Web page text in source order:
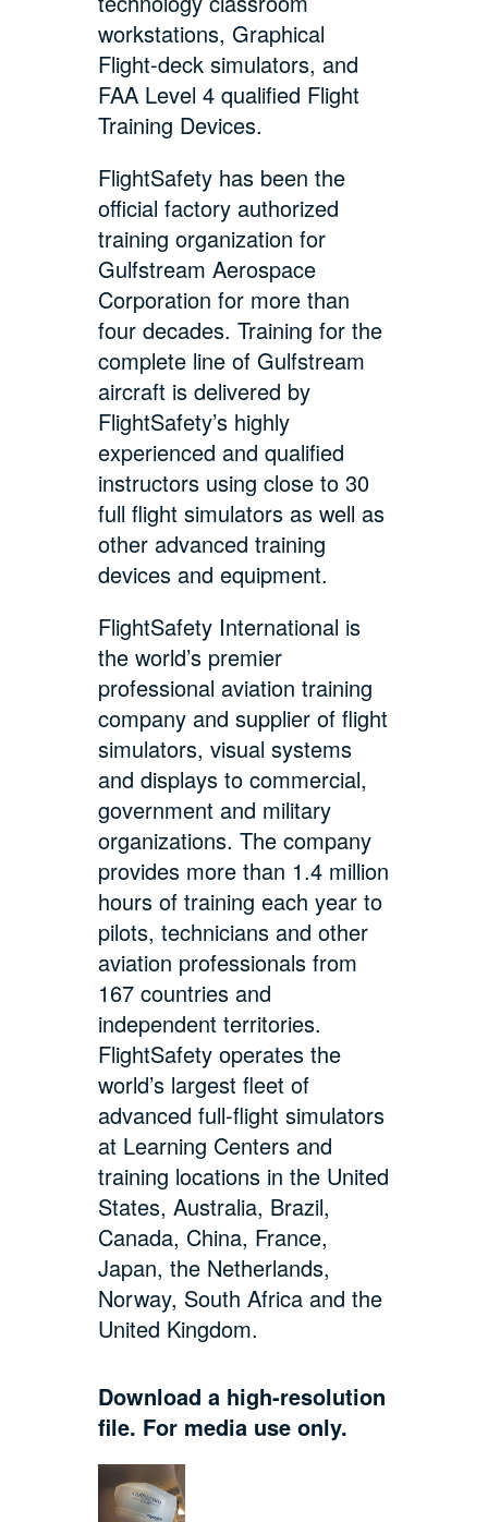
workstations, Graphical
Flight-deck simulators, and
FAA Level 4 qualified Flight
Training Devices.
FlightSafety has been the
official factory authorized
training organization for
Gulfstream Aerospace
Corporation for more than
four decades. Training for the
complete line of Gulfstream
aircraft is delivered by
FlightSafety’s highly
experienced and qualified
instructors using close to 30
full flight simulators as well as
other advanced training
devices and equipment.
FlightSafety International is
the world’s premier
professional aviation training
company and supplier of flight
simulators, visual systems
and displays to commercial,
government and military
organizations. The company
provides more than 1.4 million
hours of training each year to
pilots, technicians and other
aviation professionals from
167 countries and
independent territories.
FlightSafety operates the
world’s largest fleet of
advanced full-flight simulators
at Learning Centers and
training locations in the United
States, Australia, Brazil,
Canada, China, France,
Japan, the Netherlands,
Norway, South Africa and the
United Kingdom.
Download a high-resolution
file. For media use only.